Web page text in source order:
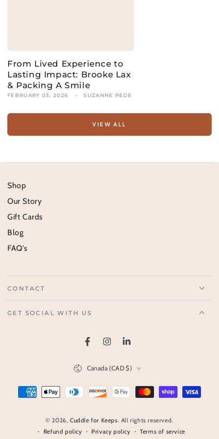
From Lived Experience to
Lasting Impact: Brooke Lax
& Packing A Smile
FEBRUARY 03, 2026 SUZANNE PEDE
VIEW ALL
Shop
Our Story
Gift Cards
Blog
FAQ's
CONTACT
GET SOCIAL WITH US
FacebookInstagramLinkedIn
© 2026, Cuddle for Keeps. All rights reserved.
Refund policy
Privacy policy Terms of service
Canada (CAD $)
Payment